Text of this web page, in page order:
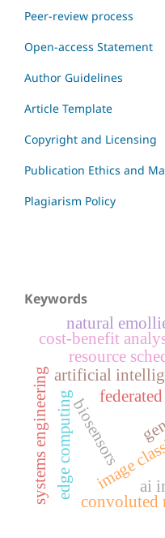
Peer-review process
Open-access Statement
Author Guidelines
Article Template
Copyright and Licensing
Publication Ethics and
Plagiarism Policy
Keywords
artificial
image
convoluted
edge computing
resource
cost-benefit
systems engineering biosensors
natural
ai